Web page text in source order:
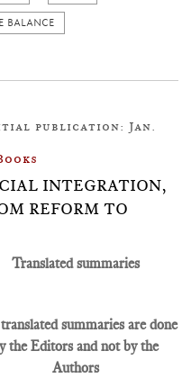
BALANCE
publication: Jan.
INTEGRATION,
REFORM TO
Translated summaries
summaries are done
the Editors and not by the
Authors